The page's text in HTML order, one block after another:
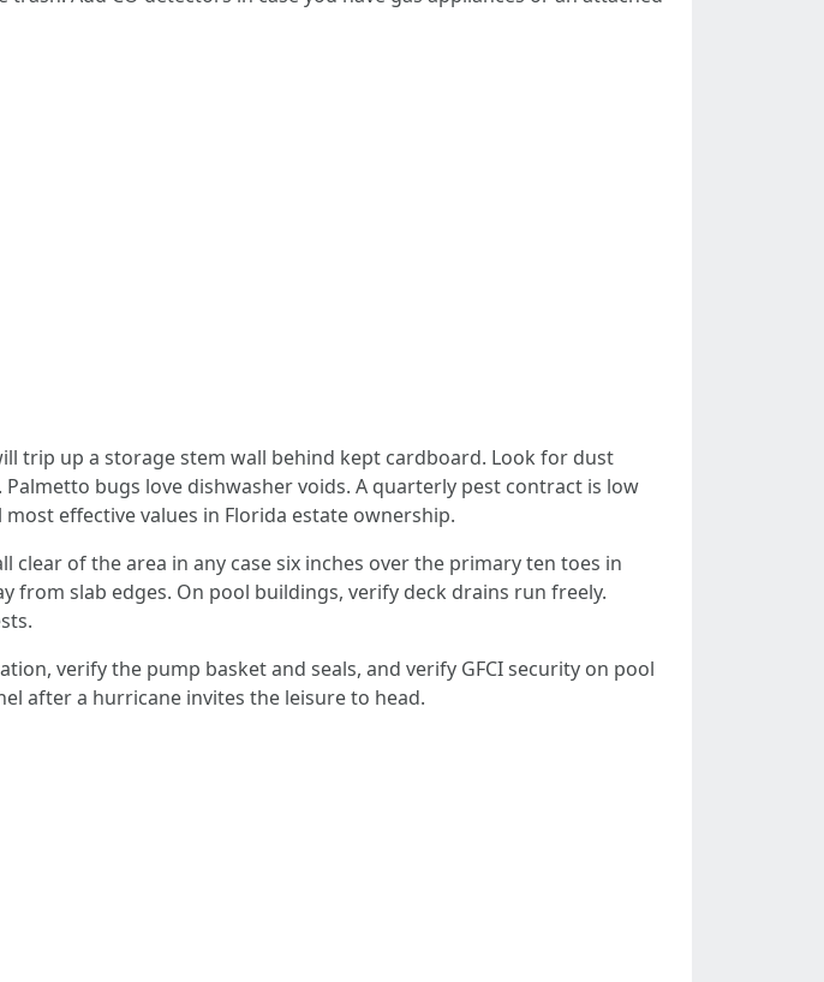
trip up a storage stem wall behind kept cardboard. Look for dust
bugs love dishwasher voids. A quarterly pest contract is low
effective values in Florida estate ownership.
of the area in any case six inches over the primary ten toes in
slab edges. On pool buildings, verify deck drains run freely.
verify the pump basket and seals, and verify GFCI security on pool
after a hurricane invites the leisure to head.